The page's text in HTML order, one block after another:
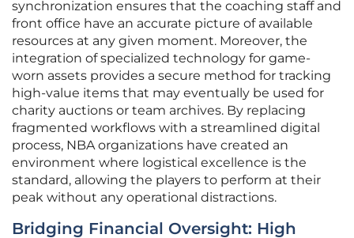
synchronization ensures that the coaching staff and
front office have an accurate picture of available
resources at any given moment. Moreover, the
integration of specialized technology for game-
worn assets provides a secure method for tracking
high-value items that may eventually be used for
charity auctions or team archives. By replacing
fragmented workflows with a streamlined digital
process, NBA organizations have created an
environment where logistical excellence is the
standard, allowing the players to perform at their
peak without any operational distractions.
Bridging Financial Oversight: High